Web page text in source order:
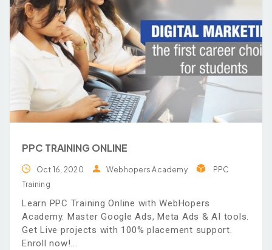
PPC TRAINING ONLINE
Oct 16, 2020 Webhopers Academy
PPC
Training
Learn PPC Training Online with WebHopers
Academy. Master Google Ads, Meta Ads & AI tools.
Get Live projects with 100% placement support.
Enroll now!